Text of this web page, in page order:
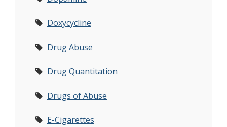
Doxycycline
Drug Abuse
Drug Quantitation
Drugs of Abuse
E-Cigarettes